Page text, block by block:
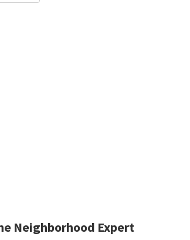
Neighborhood Expert